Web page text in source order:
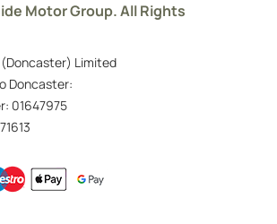
Motor Group. All Rights
Limited
Doncaster:
01647975